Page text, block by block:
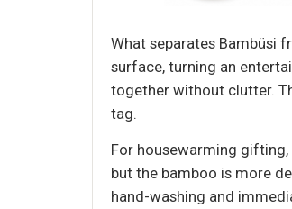
What separates Bambüsi
surface, turning an
together without clutter.
tag.
For housewarming gifting,
but the bamboo is more
hand-washing and